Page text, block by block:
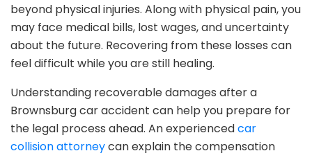
beyond physical injuries. Along with physical pain, you
may face medical bills, lost wages, and uncertainty
about the future. Recovering from these losses can
feel difficult while you are still healing.
Understanding recoverable damages after a
Brownsburg car accident can help you prepare for
the legal process ahead. An experiencedcar
collision attorneycan explain the compensation